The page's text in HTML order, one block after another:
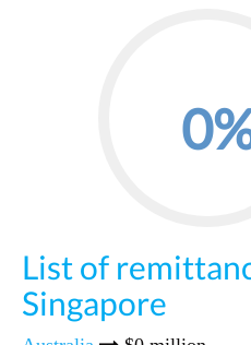
List of
Singapore